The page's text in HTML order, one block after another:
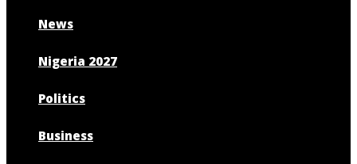
News
Nigeria 2027
Politics
Business